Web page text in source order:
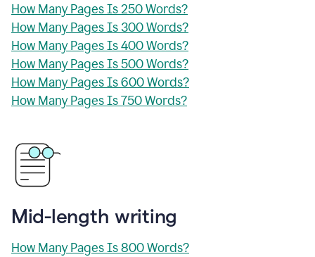
How Many Pages Is 250 Words?
How Many Pages Is 300 Words?
How Many Pages Is 400 Words?
How Many Pages Is 500 Words?
How Many Pages Is 600 Words?
How Many Pages Is 750 Words?
Mid-length writing
How Many Pages Is 800 Words?